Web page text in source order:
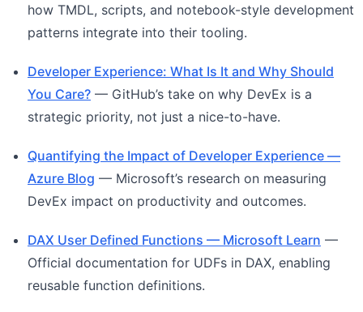
how TMDL, scripts, and notebook-style development
patterns integrate into their tooling.
Developer Experience: What Is It and Why Should
You Care? — GitHub’s take on why DevEx is a
strategic priority, not just a nice-to-have.
Quantifying the Impact of Developer Experience —
Azure Blog — Microsoft’s research on measuring
DevEx impact on productivity and outcomes.
DAX User Defined Functions — Microsoft Learn —
Official documentation for UDFs in DAX, enabling
reusable function definitions.